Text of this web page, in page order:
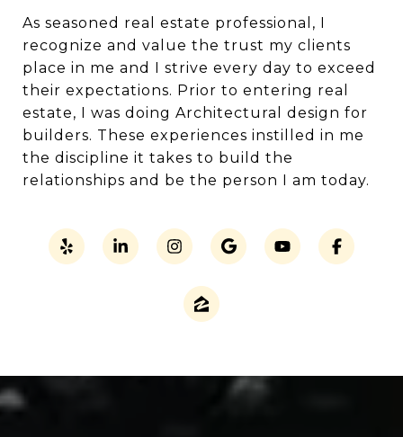
As seasoned real estate professional, I
recognize and value the trust my clients
place in me and I strive every day to exceed
their expectations. Prior to entering real
estate, I was doing Architectural design for
builders. These experiences instilled in me
the discipline it takes to build the
relationships and be the person I am today.